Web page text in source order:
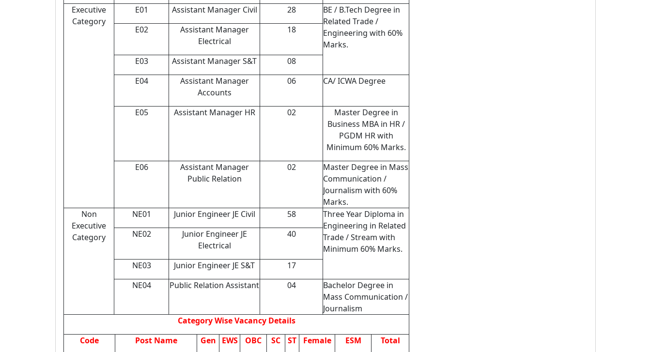
Executive
Category
E01 Assistant Manager Civil 28
BE / B.Tech Degree in
Related Trade /
Engineering with 60%
Marks.
E02
Assistant Manager
Electrical
18
E03 Assistant Manager S&T
08
E04
Assistant Manager
Accounts
06 CA/ ICWA Degree
E05 Assistant Manager HR 02
Master Degree in
Business MBA in HR /
PGDM HR with
Minimum 60% Marks.
E06
Assistant Manager
Public Relation
02
Master Degree in Mass
Communication /
Journalism with 60%
Marks.
Non
Executive
Category
NE01 Junior Engineer JE Civil 58
Three Year Diploma in
Engineering in Related
Trade / Stream with
Minimum 60% Marks.
NE02
Junior Engineer JE
Electrical
40
NE03 Junior Engineer JE S&T
17
NE04
Public Relation Assistant 04
Bachelor Degree in
Mass Communication /
Journalism
Category Wise Vacancy Details
Code
Post Name Gen EWS OBC SC ST Female ESM
Total